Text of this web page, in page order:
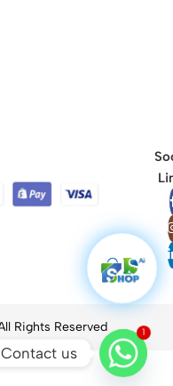
1
Contact us